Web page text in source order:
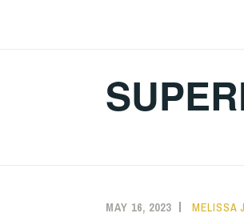
MAY 16, 2023 MELISSA